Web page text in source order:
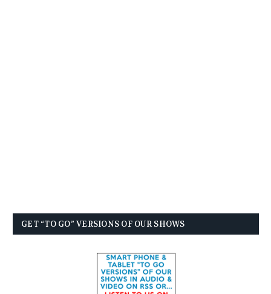
GET “TO GO” VERSIONS OF OUR SHOWS